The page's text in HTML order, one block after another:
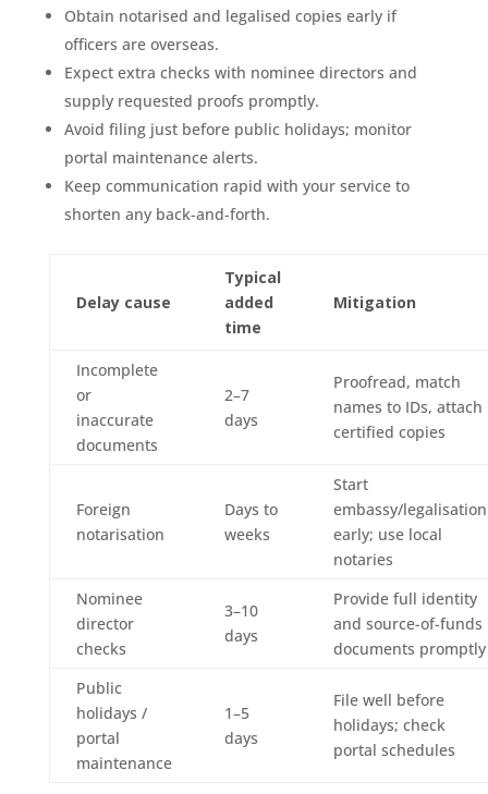
Obtain notarised and legalised copies early if
officers are overseas.
Expect extra checks with nominee directors and
supply requested proofs promptly.
Avoid filing just before public holidays; monitor
portal maintenance alerts.
Keep communication rapid with your service to
shorten any back-and-forth.
Delay cause
Typical
added
time
Mitigation
Incomplete
or
inaccurate
documents
2–7
days
Proofread, match
names to IDs, attach
certified copies
Foreign
notarisation
Days to
weeks
Start
embassy/legalisation
early; use local
notaries
Nominee
director
checks
3–10
days
Provide full identity
and source-of-funds
documents promptly
Public
holidays /
portal
maintenance
1–5
days
File well before
holidays; check
portal schedules